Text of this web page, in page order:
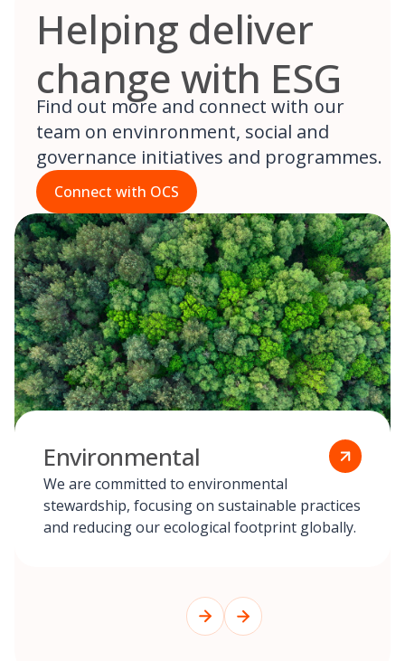
Helping deliver
change with ESG
Find out more and connect with our
team on envinronment, social and
governance initiatives and programmes.
Connect with OCS
Environmental
We are committed to environmental
stewardship, focusing on sustainable practices
and reducing our ecological footprint globally.